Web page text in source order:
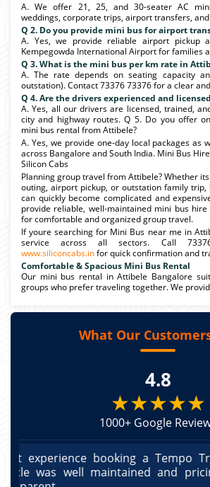
A. We offer 21, 25, and 30-seater AC
weddings, corporate trips, airport transfers,
Q 2. Do you provide mini bus for airport
A. Yes, we provide reliable airport pickup
Kempegowda International Airport for families
Q 3. What is the mini bus per km rate in
A. The rate depends on seating capacity
outstation). Contact 73376 73376 for a clear
Q 4. Are the drivers experienced and
A. Yes, all our drivers are licensed, trained,
city and highway routes. Q 5. Do you offer
mini bus rental from Attibele?
A. Yes, we provide one-day local packages as
across Bangalore and South India. Mini Bus
Silicon Cabs
Planning group travel from Attibele? Whether
outing, airport pickup, or outstation family trip,
can quickly become complicated and
provide reliable, well-maintained mini bus
for comfortable and organized group travel.
If youre searching for Mini Bus near me in
service across all sectors. Call
www.siliconcabs.infor quick confirmation and
Comfortable & Spacious Mini Bus Rental
Our mini bus rental in Attibele Bangalore
groups who prefer traveling together. We
What Our
4.8
★★★★★
1000+ Google
Great experience booking a
Vehicle was well maintained